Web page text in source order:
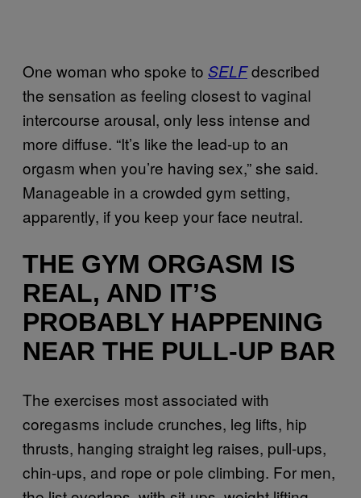
One woman who spoke to SELFdescribed
the sensation as feeling closest to vaginal
intercourse arousal, only less intense and
more diffuse. “It’s like the lead-up to an
orgasm when you’re having sex,” she said.
Manageable in a crowded gym setting,
apparently, if you keep your face neutral.
THE GYM ORGASM IS
REAL, AND IT’S
PROBABLY HAPPENING
NEAR THE PULL-UP BAR
The exercises most associated with
coregasms include crunches, leg lifts, hip
thrusts, hanging straight leg raises, pull-ups,
chin-ups, and rope or pole climbing. For men,